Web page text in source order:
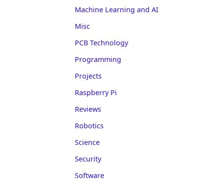
Machine Learning and AI
Misc
PCB Technology
Programming
Projects
Raspberry Pi
Reviews
Robotics
Science
Security
Software